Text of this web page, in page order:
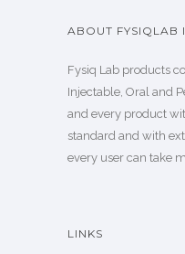
ABOUT FYSIQLAB
Fysiq Lab products
Injectable, Oral and
and every product
standard and with
every user can take
LINKS